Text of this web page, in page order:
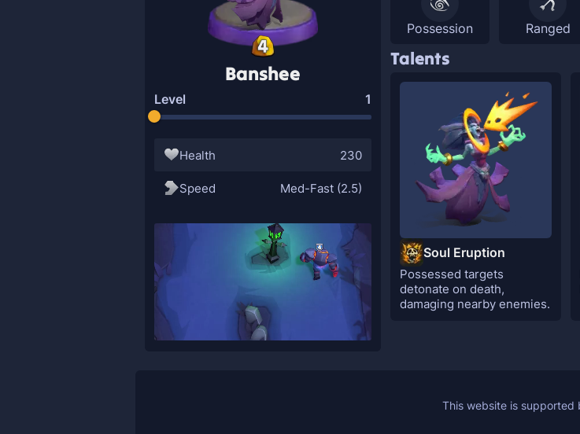
4
Banshee
Level 1
Health 230
Speed Med-Fast (2.5)
Possession Ranged
Talents
Soul Eruption
Possessed targets
detonate on death,
damaging nearby enemies.